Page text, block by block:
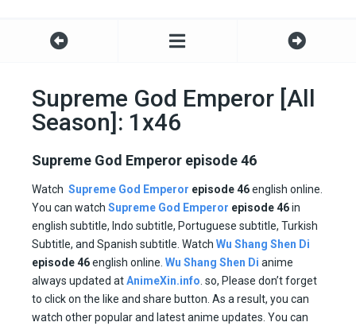
Supreme God Emperor [All
Season]: 1x46
Supreme God Emperor episode 46
Watch Supreme God Emperor episode 46english online.
You can watch Supreme God Emperor episode46in
english subtitle, Indo subtitle, Portuguese subtitle, Turkish
Subtitle, and Spanish subtitle. Watch Wu Shang Shen Di
episode46english online. Wu Shang Shen Di anime
always updated atAnimeXin.info . so, Please don’t forget
to click on the like and share button. As a result, you can
watch other popular and latest anime updates. You can